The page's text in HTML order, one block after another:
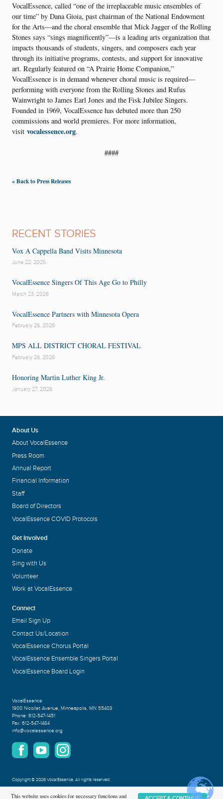
VocalEssence, called “one of the irreplaceable music ensembles of
our time” by Dana Gioia, past chairman of the National Endowment
for the Arts—and the choral ensemble that Mick Jagger of the Rolling
Stones says “sings magnificently”—is a leading arts organization that
impacts thousands of students, singers, and composers each year
through its initiative programs, contests, and support for innovative
art. Regularly featured on “A Prairie Home Companion,”
VocalEssence is in demand whenever choral music is required—
performing with everyone from the Rolling Stones and Rufus
Wainwright to James Earl Jones and the Fisk Jubilee Singers.
Founded in 1969, VocalEssence has debuted more than 250
commissions and world premieres. For more information,
visit vocalessence.org.
####
« Back to Press Releases
RECENT STORIES
Vox A Cappella Band Visits Minnesota
June 22, 2026
VocalEssence Singers Of This Age Go to Philly
March 23, 2026
VocalEssence Partners with Minnesota Opera
February 26, 2026
MPS ALL DISTRICT CHORAL FESTIVAL
February 26, 2026
Honoring Martin Luther King Jr.
January 27, 2026
About Us
About VocalEssence
Press Room
Annual Report
Financial Information
Staff
Board of Directors
VocalEssence COVID Protocols
Get Involved
Donate
Sing with Us
Volunteer
Work at VocalEssence
Connect
Email Sign Up
Contact Us/Location
VocalEssence Chorus Portal
VocalEssence Ensemble Singers Portal
VocalEssence Board Login
VocalEssence
1900 Nicollet Avenue, Minneapolis, MN 55403
Phone: 612-547-1451
Fax: 612-547-1484
info@vocalessence.org
Copyright©2026 VocalEssence.All rights reserved.
This website uses cookies for necessary functions and